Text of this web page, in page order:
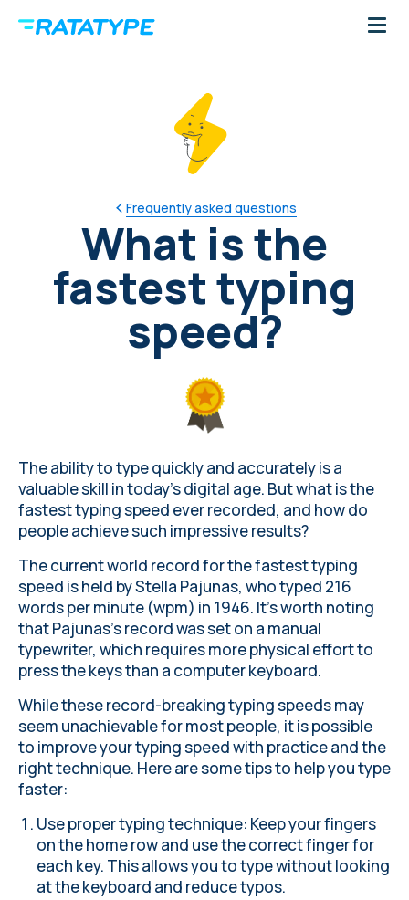
Frequently asked questions
What is the
fastest typing
speed?
The ability to type quickly and accurately is a
valuable skill in today's digital age. But what is the
fastest typing speed ever recorded, and how do
people achieve such impressive results?
The current world record for the fastest typing
speed is held by Stella Pajunas, who typed 216
words per minute (wpm) in 1946. It's worth noting
that Pajunas's record was set on a manual
typewriter, which requires more physical effort to
press the keys than a computer keyboard.
While these record-breaking typing speeds may
seem unachievable for most people, it is possible
to improve your typing speed with practice and the
right technique. Here are some tips to help you type
faster:
Use proper typing technique: Keep your fingers
on the home row and use the correct finger for
each key. This allows you to type without looking
at the keyboard and reduce typos.